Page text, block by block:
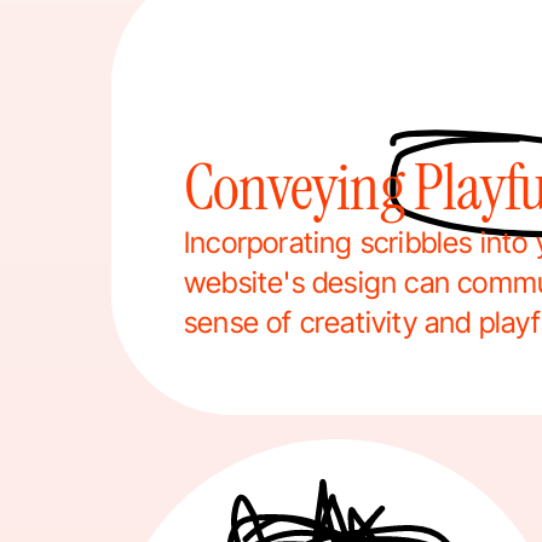
Conveying
Incorporating scribbles into
website's design can
sense of creativity and